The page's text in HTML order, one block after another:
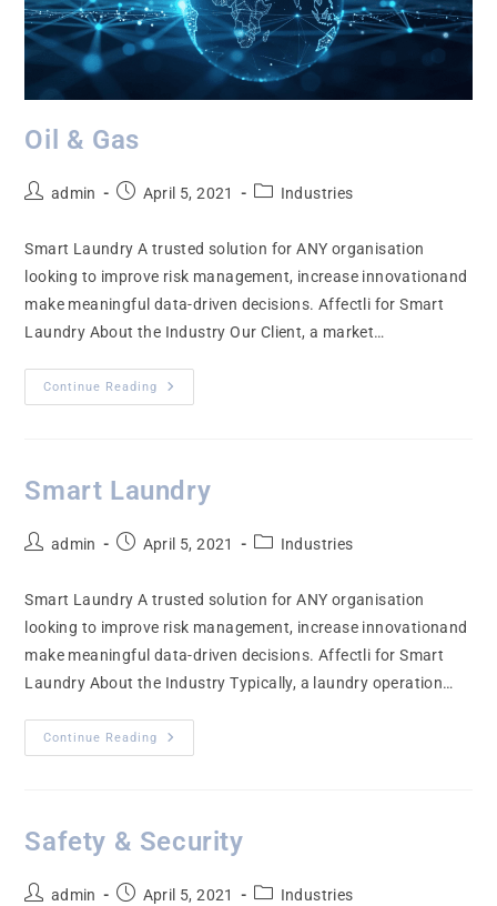
Oil & Gas
admin April 5, 2021 Industries
Smart Laundry A trusted solution for ANY organisation
looking to improve risk management, increase innovationand
make meaningful data-driven decisions. Affectli for Smart
Laundry About the Industry Our Client, a market…
Continue Reading
Smart Laundry
admin April 5, 2021 Industries
Smart Laundry A trusted solution for ANY organisation
looking to improve risk management, increase innovationand
make meaningful data-driven decisions. Affectli for Smart
Laundry About the Industry Typically, a laundry operation…
Continue Reading
Safety & Security
admin April 5, 2021 Industries